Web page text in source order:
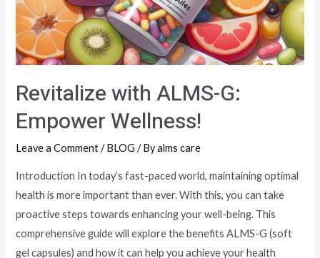
Revitalize with ALMS-G:
Empower Wellness!
Leave a Comment /BLOG / Byalms care
Introduction In today’s fast-paced world, maintaining optimal
health is more important than ever. With this, you can take
proactive steps towards enhancing your well-being. This
comprehensive guide will explore the benefits ALMS-G (soft
gel capsules) and how it can help you achieve your health